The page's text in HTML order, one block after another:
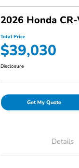
2026 Honda
Total Price
$39,030
Disclosure
Get My Quote
Details